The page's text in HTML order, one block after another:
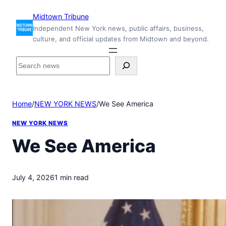
content
Midtown Tribune
Independent New York news, public affairs, business,
culture, and official updates from Midtown and beyond.
S
c
i
n
s
Home/NEW YORK NEWS/We See America
NEW YORK NEWS
We See America
July 4, 20261 min read